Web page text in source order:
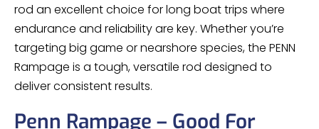
rod an excellent choice for long boat trips where
endurance and reliability are key. Whether you’re
targeting big game or nearshore species, the PENN
Rampage is a tough, versatile rod designed to
deliver consistent results.
Penn Rampage – Good For